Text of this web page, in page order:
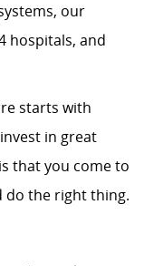
our
hospitals, and
starts with
in great
that you come to
do the right thing.